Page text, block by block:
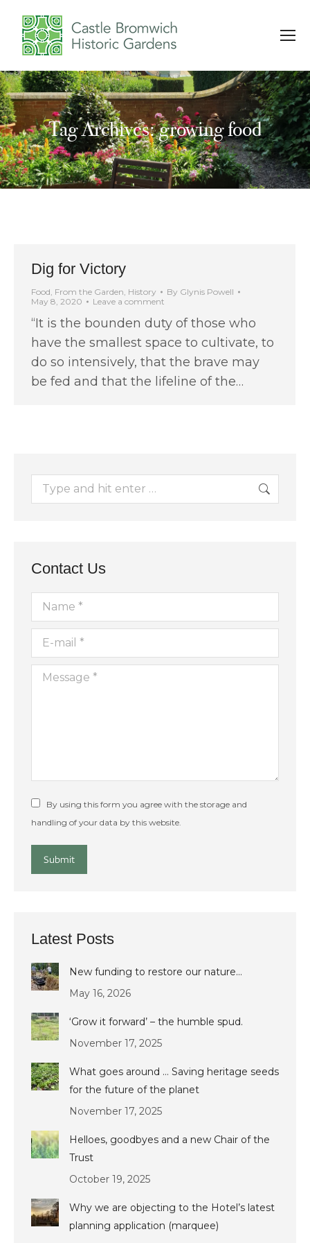
Tag Archives: growing food
You are here:
Dig for Victory
Food, From the Garden, History By Glynis Powell
May 8, 2020
Leave a comment
“It is the bounden duty of those who
have the smallest space to cultivate, to
do so intensively, that the brave may
be fed and that the lifeline of the…
Search:
Contact Us
Name *
E-mail *
Message *
By using this form you agree with the storage and
handling of your data by this website.
Submit
Latest Posts
New funding to restore our nature…
May 16, 2026
‘Grow it forward’ – the humble spud.
November 17, 2025
What goes around … Saving heritage seeds
for the future of the planet
November 17, 2025
Helloes, goodbyes and a new Chair of the
Trust
October 19, 2025
Why we are objecting to the Hotel’s latest
planning application (marquee)